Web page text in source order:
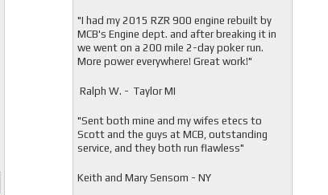
"I had my 2015 RZR 900 engine rebuilt by
MCB's Engine dept. and after breaking it in
we went on a 200 mile 2-day poker run.
More power everywhere! Great work!"
Ralph W. - Taylor MI
"Sent both mine and my wifes etecs to
Scott and the guys at MCB, outstanding
service, and they both run flawless"
Keith and Mary Sensom - NY